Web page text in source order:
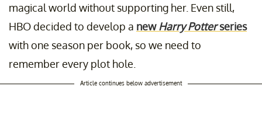
magical world without supporting her. Even still,
HBO decided to develop a newHarry Potterseries
with one season per book, so we need to
remember every plot hole.
Article continues below advertisement